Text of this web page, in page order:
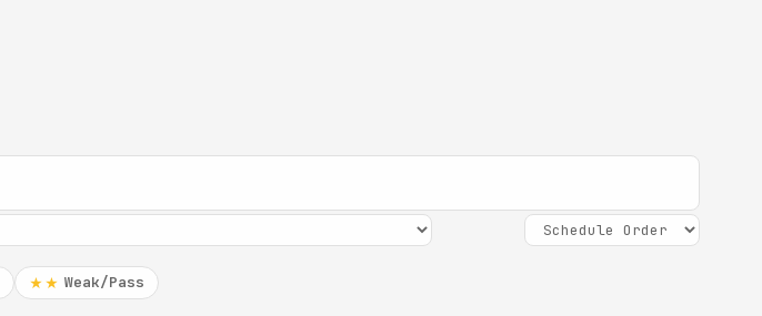
★★ Weak/Pass